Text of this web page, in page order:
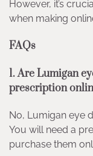
However, it’s
when making
FAQs
1. Are Lumigan
prescription
No, Lumigan eye
You will need a
purchase them